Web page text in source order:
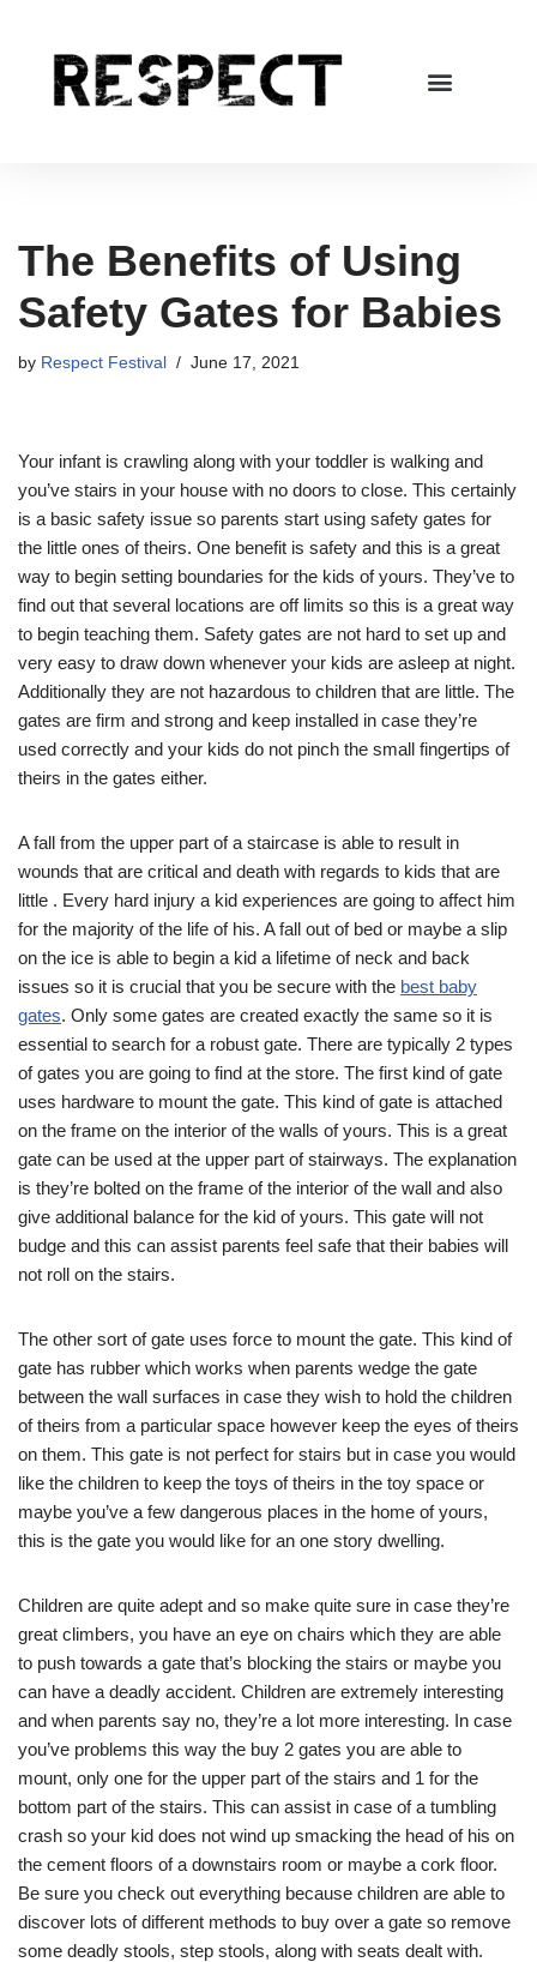
The Benefits of Using
Safety Gates for Babies
by Respect Festival June 17, 2021
Your infant is crawling along with your toddler is walking and
you’ve stairs in your house with no doors to close. This certainly
is a basic safety issue so parents start using safety gates for
the little ones of theirs. One benefit is safety and this is a great
way to begin setting boundaries for the kids of yours. They’ve to
find out that several locations are off limits so this is a great way
to begin teaching them. Safety gates are not hard to set up and
very easy to draw down whenever your kids are asleep at night.
Additionally they are not hazardous to children that are little. The
gates are firm and strong and keep installed in case they’re
used correctly and your kids do not pinch the small fingertips of
theirs in the gates either.
A fall from the upper part of a staircase is able to result in
wounds that are critical and death with regards to kids that are
little . Every hard injury a kid experiences are going to affect him
for the majority of the life of his. A fall out of bed or maybe a slip
on the ice is able to begin a kid a lifetime of neck and back
issues so it is crucial that you be secure with the best baby
gates. Only some gates are created exactly the same so it is
essential to search for a robust gate. There are typically 2 types
of gates you are going to find at the store. The first kind of gate
uses hardware to mount the gate. This kind of gate is attached
on the frame on the interior of the walls of yours. This is a great
gate can be used at the upper part of stairways. The explanation
is they’re bolted on the frame of the interior of the wall and also
give additional balance for the kid of yours. This gate will not
budge and this can assist parents feel safe that their babies will
not roll on the stairs.
The other sort of gate uses force to mount the gate. This kind of
gate has rubber which works when parents wedge the gate
between the wall surfaces in case they wish to hold the children
of theirs from a particular space however keep the eyes of theirs
on them. This gate is not perfect for stairs but in case you would
like the children to keep the toys of theirs in the toy space or
maybe you’ve a few dangerous places in the home of yours,
this is the gate you would like for an one story dwelling.
Children are quite adept and so make quite sure in case they’re
great climbers, you have an eye on chairs which they are able
to push towards a gate that’s blocking the stairs or maybe you
can have a deadly accident. Children are extremely interesting
and when parents say no, they’re a lot more interesting. In case
you’ve problems this way the buy 2 gates you are able to
mount, only one for the upper part of the stairs and 1 for the
bottom part of the stairs. This can assist in case of a tumbling
crash so your kid does not wind up smacking the head of his on
the cement floors of a downstairs room or maybe a cork floor.
Be sure you check out everything because children are able to
discover lots of different methods to buy over a gate so remove
some deadly stools, step stools, along with seats dealt with.